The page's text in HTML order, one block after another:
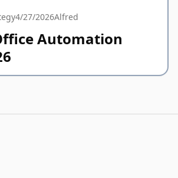
4/27/2026Alfred
Automation